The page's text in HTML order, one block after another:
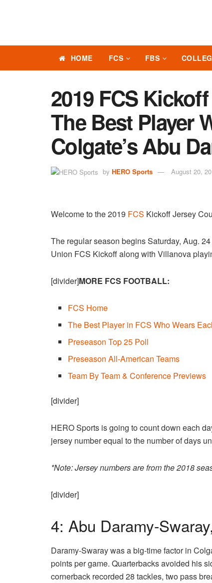
HOME FCS FBS
2019 FCS
The Best Player
Colgate’s Abu
by HERO Sports August 20,
Welcome to the 2019 FCS Kickoff Jersey
The regular season begins Saturday, Aug.
Union FCS Kickoff along with Villanova
[divider]MORE FCS FOOTBALL:
FCS Home
The Best Player in FCS Who Wears
Preseason Top 25 Poll
Preseason All-American Teams
Team By Team & Conference Previews
[divider]
HERO Sports is going to count down each
jersey number equal to the number of days
*Note: Jersey numbers are from the 2018
[divider]
4: Abu Daramy-
Daramy-Swaray was a big-time factor in
points per game. Quarterbacks avoided his
cornerback recorded 28 tackles, two pass